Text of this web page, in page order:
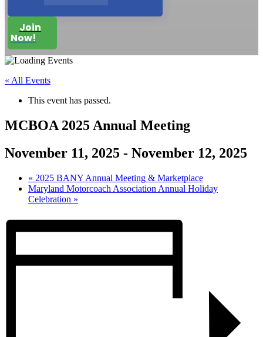
Join
Now!
« All Events
This event has passed.
MCBOA 2025 Annual Meeting
November 11, 2025 - November 12, 2025
« 2025 BANY Annual Meeting & Marketplace
Maryland Motorcoach Association Annual Holiday
Celebration »